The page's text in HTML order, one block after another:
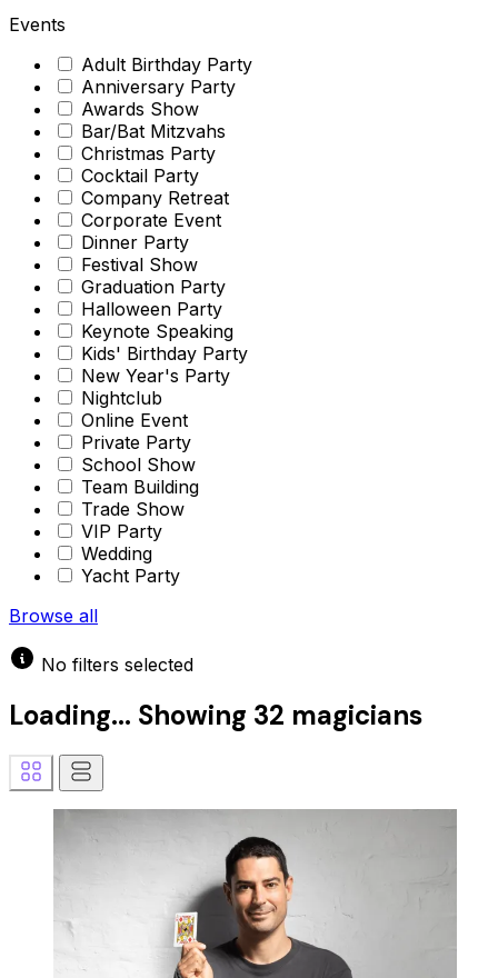
Events
Adult Birthday Party
Anniversary Party
Awards Show
Bar/Bat Mitzvahs
Christmas Party
Cocktail Party
Company Retreat
Corporate Event
Dinner Party
Festival Show
Graduation Party
Halloween Party
Keynote Speaking
Kids' Birthday Party
New Year's Party
Nightclub
Online Event
Private Party
School Show
Team Building
Trade Show
VIP Party
Wedding
Yacht Party
Browse all
No filters selected
Loading... Showing 32 magicians